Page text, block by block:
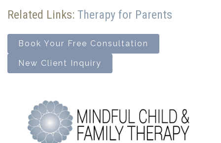
Related Links: Therapy for Parents
Book Your Free Consultation
New Client Inquiry